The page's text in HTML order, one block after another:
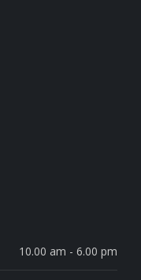
10.00 am - 6.00 pm